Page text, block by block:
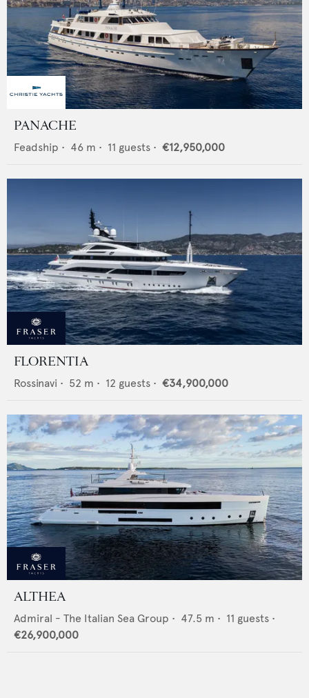
PANACHE
Feadship • 46 m • 11 guests • €12,950,000
FLORENTIA
Rossinavi • 52 m • 12 guests • €34,900,000
ALTHEA
Admiral - The Italian Sea Group • 47.5 m • 11 guests •
€26,900,000